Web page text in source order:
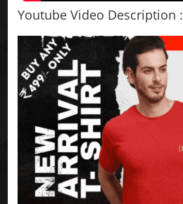
Youtube Video Description :